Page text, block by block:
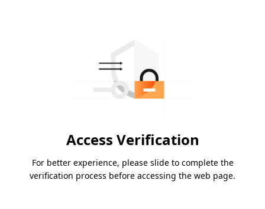
Access Verification
For better experience, please slide to complete the
verification process before accessing the web page.